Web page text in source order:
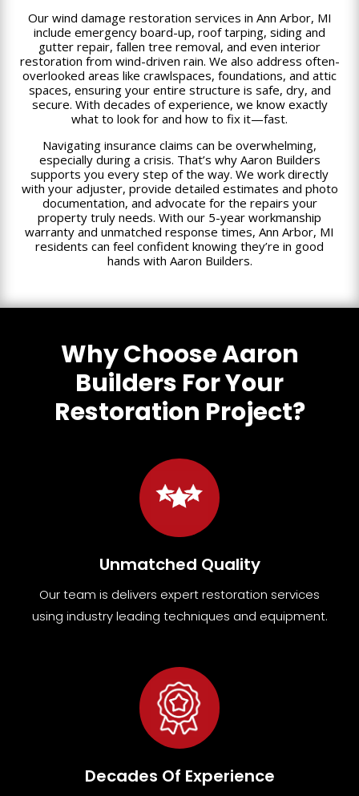
Our wind damage restoration services in Ann Arbor, MI
include emergency board-up, roof tarping, siding and
gutter repair, fallen tree removal, and even interior
restoration from wind-driven rain. We also address often-
overlooked areas like crawlspaces, foundations, and attic
spaces, ensuring your entire structure is safe, dry, and
secure. With decades of experience, we know exactly
what to look for and how to fix it—fast.
Navigating insurance claims can be overwhelming,
especially during a crisis. That’s why Aaron Builders
supports you every step of the way. We work directly
with your adjuster, provide detailed estimates and photo
documentation, and advocate for the repairs your
property truly needs. With our 5-year workmanship
warranty and unmatched response times, Ann Arbor, MI
residents can feel confident knowing they’re in good
hands with Aaron Builders.
Why Choose Aaron
Builders For Your
Restoration Project?
Unmatched Quality
Our team is delivers expert restoration services
using industry leading techniques and equipment.
Decades Of Experience